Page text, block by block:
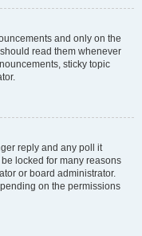
and only on the
read them whenever
sticky topic
reply and any poll it
locked for many reasons
or board administrator.
on the permissions